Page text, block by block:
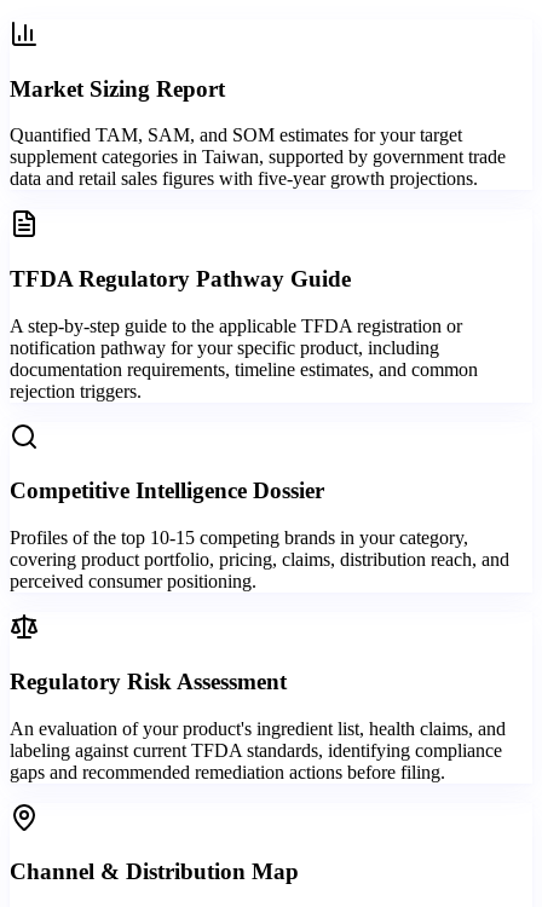
Market Sizing Report
Quantified TAM, SAM, and SOM estimates for your target
supplement categories in Taiwan, supported by government trade
data and retail sales figures with five-year growth projections.
TFDA Regulatory Pathway Guide
A step-by-step guide to the applicable TFDA registration or
notification pathway for your specific product, including
documentation requirements, timeline estimates, and common
rejection triggers.
Competitive Intelligence Dossier
Profiles of the top 10-15 competing brands in your category,
covering product portfolio, pricing, claims, distribution reach, and
perceived consumer positioning.
Regulatory Risk Assessment
An evaluation of your product's ingredient list, health claims, and
labeling against current TFDA standards, identifying compliance
gaps and recommended remediation actions before filing.
Channel & Distribution Map